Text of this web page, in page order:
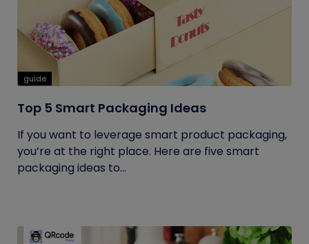
guide
Top 5 Smart Packaging Ideas
If you want to leverage smart product packaging,
you’re at the right place. Here are five smart
packaging ideas to...